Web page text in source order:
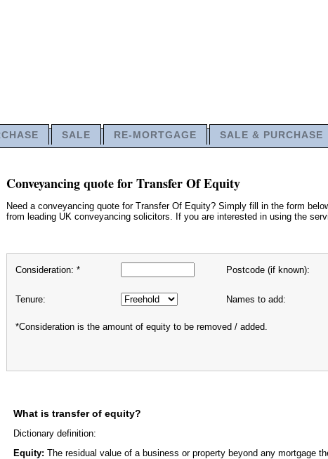
SALE RE-MORTGAGE SALE & PURCHASE
Conveyancing quote for Transfer Of Equity
Need a conveyancing quote for Transfer Of Equity? Simply fill in the form
from leading UK conveyancing solicitors. If you are interested in using the
Consideration: * Postcode (if known):
Tenure: Names to add:
*Consideration is the amount of equity to be removed / added.
What is transfer of equity?
Dictionary definition:
Equity: The residual value of a business or property beyond any mortgage